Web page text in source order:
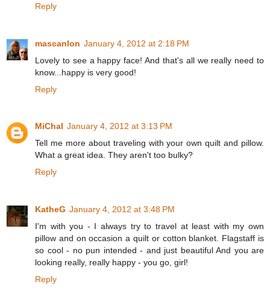
Reply
mascanlon January 4, 2012 at 2:18 PM
Lovely to see a happy face! And that's all we really need to
know...happy is very good!
Reply
MiChal January 4, 2012 at 3:13 PM
Tell me more about traveling with your own quilt and pillow.
What a great idea. They aren't too bulky?
Reply
KatheG January 4, 2012 at 3:48 PM
I'm with you - I always try to travel at least with my own
pillow and on occasion a quilt or cotton blanket. Flagstaff is
so cool - no pun intended - and just beautiful And you are
looking really, really happy - you go, girl!
Reply